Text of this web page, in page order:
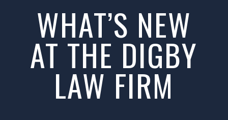
WHAT’S NEW
AT THE DIGBY
LAW FIRM